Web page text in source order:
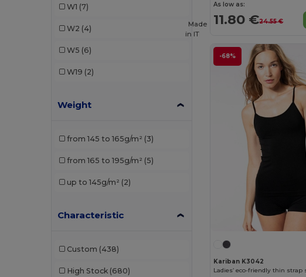
W1 (7)
W2 (4)
W5 (6)
W19 (2)
Weight
from 145 to 165g/m² (3)
from 165 to 195g/m² (5)
up to 145g/m² (2)
Characteristic
Custom (438)
High Stock (680)
As low as:
11.80 €24.55 €
-68%
Made
in IT
Kariban K3042